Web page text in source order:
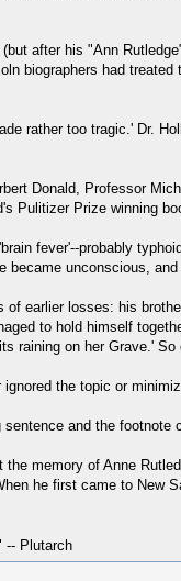
after his "Ann
biographers had
rather too tragic.' Dr.
Donald, Professor
Pulitizer Prize winning
fever'--probably
unconscious, and
earlier losses: his
to hold himself
raining on her Grave.'
the topic or
and the footnote
memory of Anne
he first came to
-- Plutarch